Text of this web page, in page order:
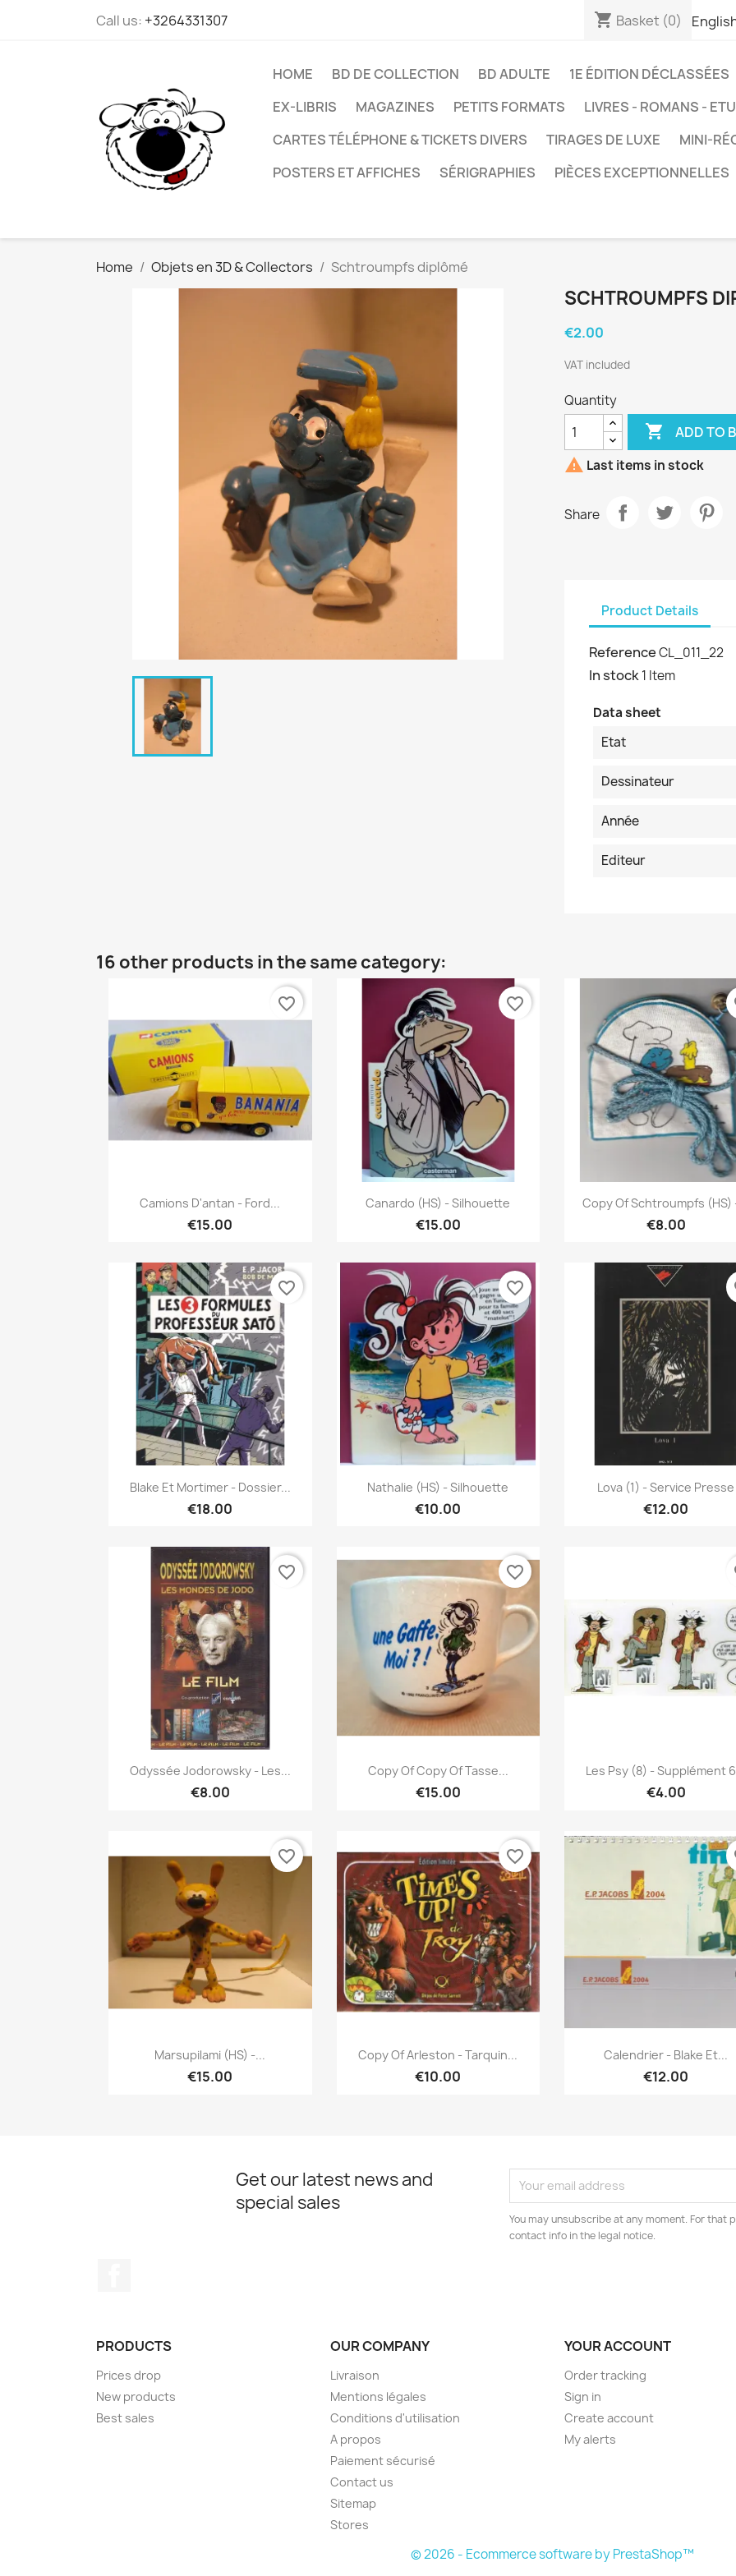
Call us: +3264331307 shopping_cart Basket (0)
HOME BD DE COLLECTION BD ADULTE 1E ÉDITION DÉCLASSÉES
EX-LIBRIS
MAGAZINES PETITS FORMATS LIVRES - ROMANS -
CARTES TÉLÉPHONE & TICKETS DIVERS
TIRAGES DE LUXE
MINI-
POSTERS ET AFFICHES
SÉRIGRAPHIES PIÈCES EXCEPTIONNELLES
Home Objets en 3D & Collectors Schtroumpfs diplômé
SCHTROUMPFS
€2.00
VAT included
Quantity
 ADD TO
 Last items in stock
Share
Product Details
ReferenceCL_011_22
In stock1 Item
Data sheet
Etat
Dessinateur
Année
Editeur
16 other products in the same category:
Quick view
Camions D'antan - Ford...
€15.00
favorite_border
Quick view
Canardo (HS) - Silhouette
€15.00
favorite_border
Quick view
Copy Of Schtroumpfs (HS)
€8.00
Quick view
Blake Et Mortimer - Dossier...
€18.00
favorite_border
 Quick view
Nathalie (HS) - Silhouette
€10.00
favorite_border
 Quick view
Lova (1) - Service Presse
€12.00
Quick view
Odyssée Jodorowsky - Les...
€8.00
favorite_border
Quick view
Copy Of Copy Of Tasse...
€15.00
favorite_border
Quick view
Les Psy (8) - Supplément
€4.00
Quick view
Marsupilami (HS) -...
€15.00
favorite_border
Quick view
Copy Of Arleston - Tarquin...
€10.00
favorite_border
Quick view
Calendrier - Blake Et...
€12.00
Get our latest news and
special sales
You may unsubscribe at any moment. For that
contact info in the legal notice.
PRODUCTS
Prices drop
New products
Best sales
OUR COMPANY
Livraison
Mentions légales
Conditions d'utilisation
A propos
Paiement sécurisé
Contact us
Sitemap
Stores
YOUR ACCOUNT
Order tracking
Sign in
Create account
My alerts
© 2026 - Ecommerce software by PrestaShop™